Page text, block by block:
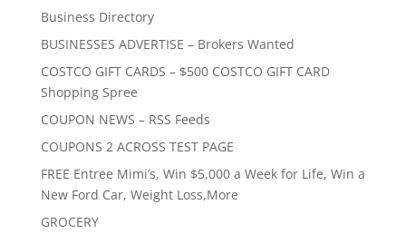
Business Directory
BUSINESSES ADVERTISE – Brokers Wanted
COSTCO GIFT CARDS – $500 COSTCO GIFT CARD
Shopping Spree
COUPON NEWS – RSS Feeds
COUPONS 2 ACROSS TEST PAGE
FREE Entree Mimi’s, Win $5,000 a Week for Life, Win a
New Ford Car, Weight Loss,More
GROCERY